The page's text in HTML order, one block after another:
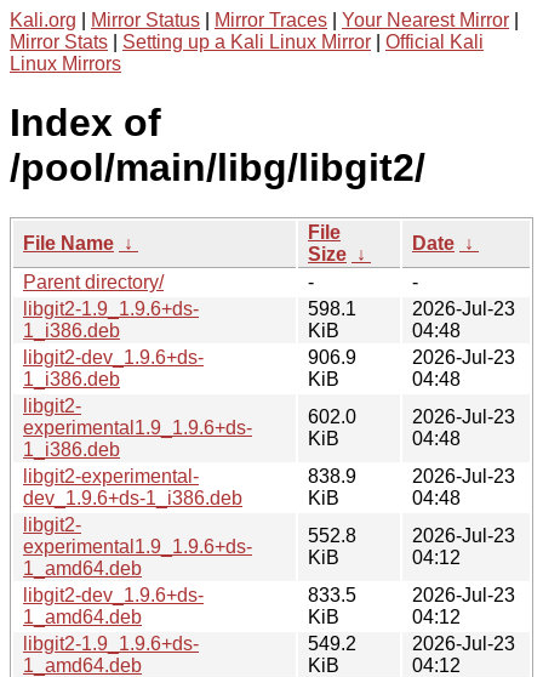
Kali.org Mirror Status Mirror Traces Your Nearest Mirror
Mirror Stats
Setting up a Kali Linux Mirror
Official Kali
Linux Mirrors
Index of
/pool/main/libg/libgit2/
File Name ↓
File
Size ↓
Date ↓
Parent directory/
-
-
libgit2-1.9_1.9.6+ds-
1_i386.deb
598.1
KiB
2026-Jul-23
04:48
libgit2-dev_1.9.6+ds-
1_i386.deb
906.9
KiB
2026-Jul-23
04:48
libgit2-
experimental1.9_1.9.6+ds-
1_i386.deb
602.0
KiB
2026-Jul-23
04:48
libgit2-experimental-
dev_1.9.6+ds-1_i386.deb
838.9
KiB
2026-Jul-23
04:48
libgit2-
experimental1.9_1.9.6+ds-
1_amd64.deb
552.8
KiB
2026-Jul-23
04:12
libgit2-dev_1.9.6+ds-
1_amd64.deb
833.5
KiB
2026-Jul-23
04:12
libgit2-1.9_1.9.6+ds-
1_amd64.deb
549.2
KiB
2026-Jul-23
04:12